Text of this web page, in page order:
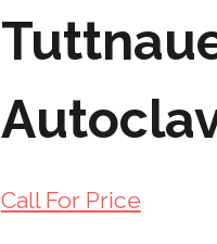
Call For Price